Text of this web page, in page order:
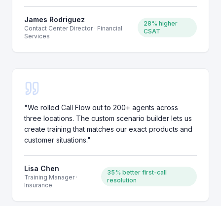
James Rodriguez
Contact Center Director· Financial
Services
28% higher
CSAT
"We rolled Call Flow out to 200+ agents across
three locations. The custom scenario builder lets us
create training that matches our exact products and
customer situations."
Lisa Chen
Training Manager·
Insurance
35% better first-call
resolution